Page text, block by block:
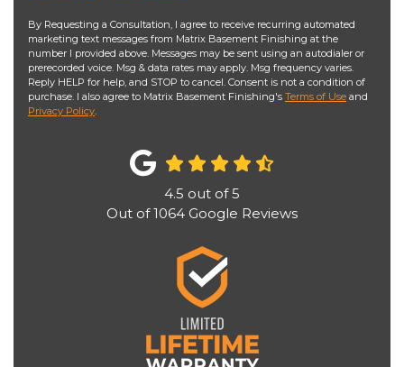
By Requesting a Consultation, I agree to receive recurring automated
marketing text messages from Matrix Basement Finishing at the
number I provided above. Messages may be sent using an autodialer or
prerecorded voice. Msg & data rates may apply. Msg frequency varies.
Reply HELP for help, and STOP to cancel. Consent is not a condition of
purchase. I also agree to Matrix Basement Finishing's Terms of Use and
Privacy Policy.
4.5 out of5
Out of1064 Google Reviews